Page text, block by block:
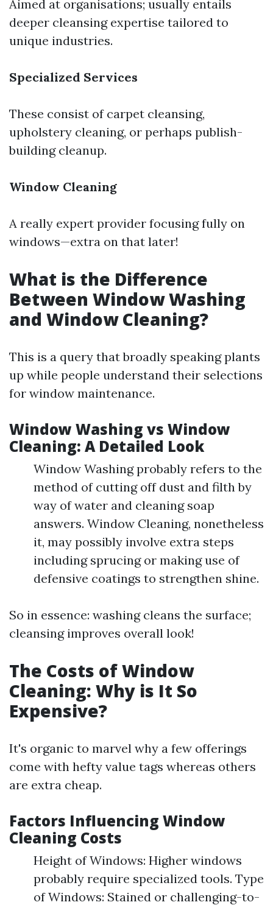
Aimed at organisations; usually entails
deeper cleansing expertise tailored to
unique industries.
Specialized Services
These consist of carpet cleansing,
upholstery cleaning, or perhaps publish-
building cleanup.
Window Cleaning
A really expert provider focusing fully on
windows—extra on that later!
What is the Difference
Between Window Washing
and Window Cleaning?
This is a query that broadly speaking plants
up while people understand their selections
for window maintenance.
Window Washing vs Window
Cleaning: A Detailed Look
Window Washing probably refers to the
method of cutting off dust and filth by
way of water and cleaning soap
answers. Window Cleaning, nonetheless
it, may possibly involve extra steps
including sprucing or making use of
defensive coatings to strengthen shine.
So in essence: washing cleans the surface;
cleansing improves overall look!
The Costs of Window
Cleaning: Why is It So
Expensive?
It's organic to marvel why a few offerings
come with hefty value tags whereas others
are extra cheap.
Factors Influencing Window
Cleaning Costs
Height of Windows: Higher windows
probably require specialized tools. Type
of Windows: Stained or challenging-to-